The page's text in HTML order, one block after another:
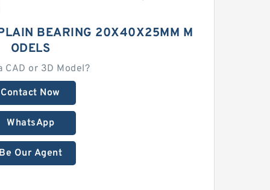
BEARING 20X40X25MM M
ODELS
CAD or 3D Model?
Contact Now
WhatsApp
Be Our Agent